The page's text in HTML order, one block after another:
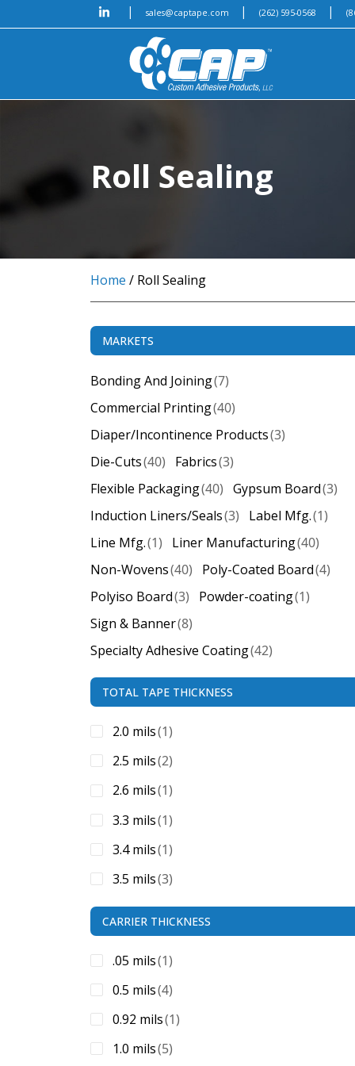
| sales@captape.com | (262) 595-0568 |
Roll Sealing
Home / Roll Sealing
MARKETS
Bonding And Joining(7)
Commercial Printing(40)
Diaper/Incontinence Products(3)
Die-Cuts(40) Fabrics(3)
Flexible Packaging(40) Gypsum Board(3)
Induction Liners/Seals(3) Label Mfg.(1)
Line Mfg.(1) Liner Manufacturing(40)
Non-Wovens(40) Poly-Coated Board(4)
Polyiso Board(3) Powder-coating(1)
Sign & Banner(8)
Specialty Adhesive Coating(42)
TOTAL TAPE THICKNESS
2.0 mils(1)
2.5 mils(2)
2.6 mils(1)
3.3 mils(1)
3.4 mils(1)
3.5 mils(3)
3.6 mils(1)
3.75 mils(1)
3.8 mils(1)
4.0 mils(6)
4.10 mils(1)
4.4 mils(1)
CARRIER THICKNESS
.05 mils(1)
0.5 mils(4)
0.92 mils(1)
1.0 mils(5)